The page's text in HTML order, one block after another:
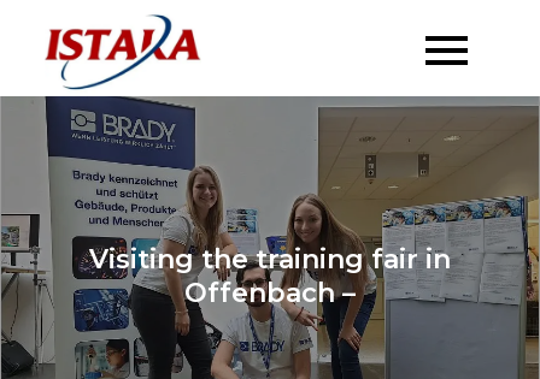
content
Visiting the training fair in
Offenbach –